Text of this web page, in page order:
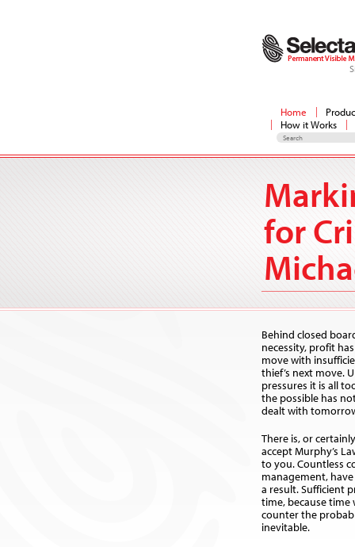
Home
How it Works
for
Behind closed
necessity, profit
move with
thief’s next move.
pressures it is all
the possible has
dealt with
There is, or
accept Murphy’s
to you. Countless
management,
a result. Sufficient
time, because time
counter the
inevitable.